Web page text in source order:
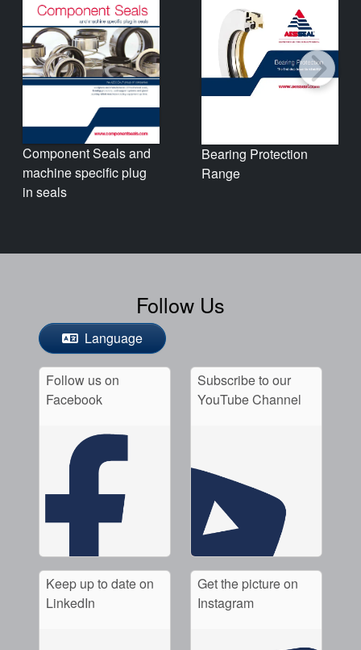
Component Seals and
machine specific plug
in seals
Bearing Protection
Range
Follow Us
Language
Follow us on
Facebook
Subscribe to our
YouTube Channel
Keep up to date on
LinkedIn
Get the picture on
Instagram